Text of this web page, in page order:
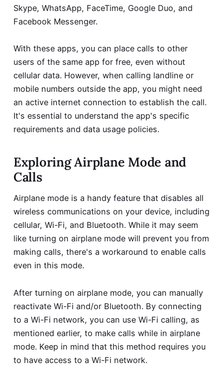
Skype, WhatsApp, FaceTime, Google Duo, and
Facebook Messenger.
With these apps, you can place calls to other
users of the same app for free, even without
cellular data. However, when calling landline or
mobile numbers outside the app, you might need
an active internet connection to establish the call.
It's essential to understand the app's specific
requirements and data usage policies.
Exploring Airplane Mode and
Calls
Airplane mode is a handy feature that disables all
wireless communications on your device, including
cellular, Wi-Fi, and Bluetooth. While it may seem
like turning on airplane mode will prevent you from
making calls, there's a workaround to enable calls
even in this mode.
After turning on airplane mode, you can manually
reactivate Wi-Fi and/or Bluetooth. By connecting
to a Wi-Fi network, you can use Wi-Fi calling, as
mentioned earlier, to make calls while in airplane
mode. Keep in mind that this method requires you
to have access to a Wi-Fi network.